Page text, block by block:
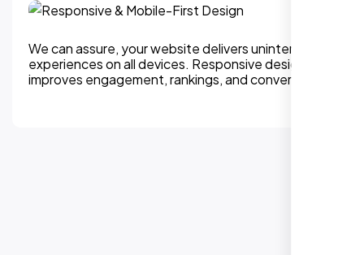
We can assure, your website delivers uninterupted
experiences on all devices. Responsive design
improves engagement, rankings, and conversions.